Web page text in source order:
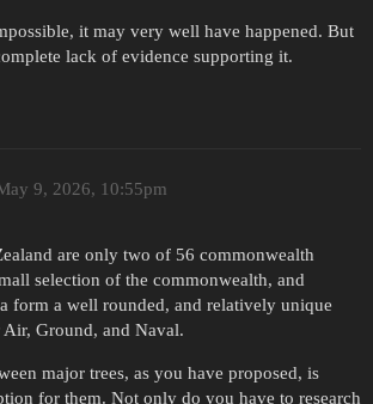
it may very well have happened. But
lack of evidence supporting it.
9, 2026, 10:55pm
are only two of 56 commonwealth
selection of the commonwealth, and
form a well rounded, and relatively unique
Ground, and Naval.
major trees, as you have proposed, is
for them. Not only do you have to research